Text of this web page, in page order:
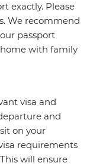
exactly. Please
We recommend
passport
with family
visa and
and
on your
requirements
will ensure